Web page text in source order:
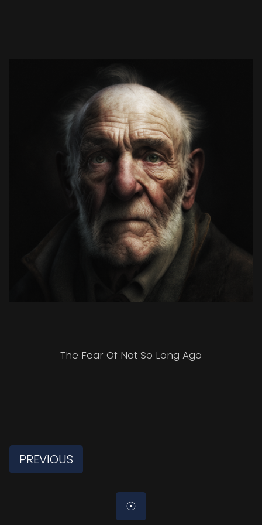
The Fear Of Not So Long Ago
PREVIOUS
☉